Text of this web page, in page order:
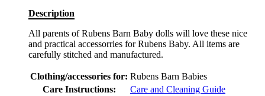
Description
All parents of Rubens Barn Baby dolls will love these nice
and practical accessorries for Rubens Baby. All items are
carefully stitched and manufactured.
Clothing/accessories for: Rubens Barn Babies
Care Instructions:
Care and Cleaning Guide